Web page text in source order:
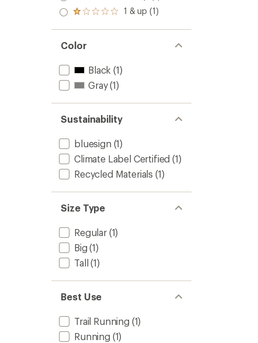
out
of 5
2.0
out
of 5
Rated
out
of 5
stars
1 & up (1)
Color
Black (1)
Gray(1)
Sustainability
bluesign (1)
Climate Label Certified (1)
Recycled Materials (1)
Size Type
Regular(1)
Big (1)
Tall (1)
Best Use
Trail Running (1)
Running (1)